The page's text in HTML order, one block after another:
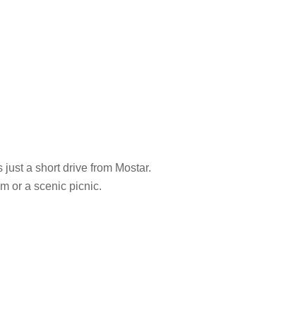
a short drive from Mostar.
or a scenic picnic.